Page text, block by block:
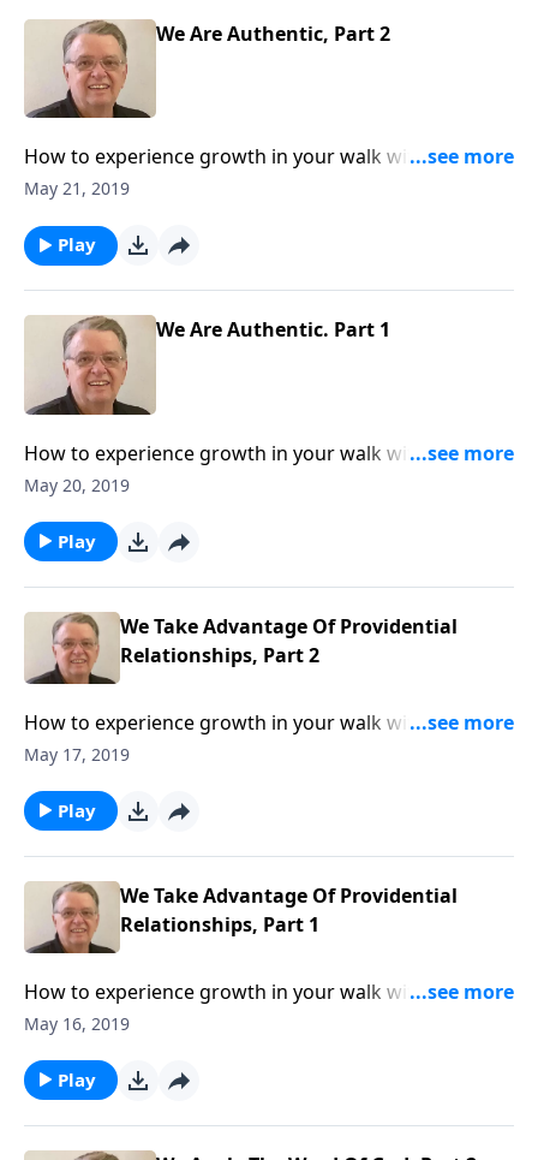
We Are Authentic, Part 2
How to experience growth in your walk with The
Lord.
May 21, 2019
Play
We Are Authentic. Part 1
How to experience growth in your walk with The
Lord.
May 20, 2019
Play
We Take Advantage Of Providential
Relationships, Part 2
How to experience growth in your walk with The
Lord.
May 17, 2019
Play
We Take Advantage Of Providential
Relationships, Part 1
How to experience growth in your walk with The
Lord.
May 16, 2019
Play